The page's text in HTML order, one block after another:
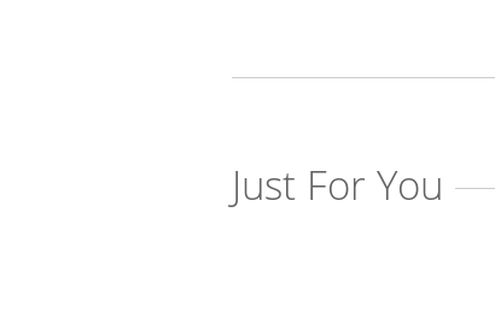
Just For You